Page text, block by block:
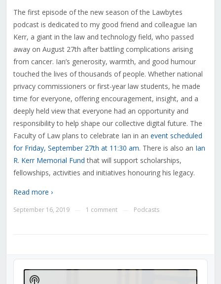
The first episode of the new season of the Lawbytes
podcast is dedicated to my good friend and colleague Ian
Kerr, a giant in the law and technology field, who passed
away on August 27th after battling complications arising
from cancer. Ian’s generosity, warmth, and good humour
touched the lives of thousands of people. Whether national
privacy commissioners or first-year law students, he made
time for everyone, offering encouragement, insight, and a
deeply held view that everyone had an opportunity and
responsibility to help shape our collective digital future. The
Faculty of Law plans to celebrate Ian in an event scheduled
for Friday, September 27th at 11:30 am. There is also an Ian
R. Kerr Memorial Fund that will support scholarships,
fellowships, activities and initiatives honouring his legacy.
Read more ›
September 16, 2019 1 comment Podcasts
Audio
Player
Show